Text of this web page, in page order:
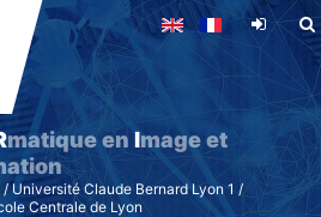
Skip
main
content
matique enImage et
Université Claude Bernard Lyon 1 /
Centrale de Lyon